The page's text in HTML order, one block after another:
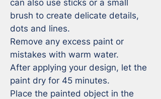
can also use sticks or a small
brush to create delicate details,
dots and lines.
Remove any excess paint or
mistakes with warm water.
After applying your design, let the
paint dry for 45 minutes.
Place the painted object in the